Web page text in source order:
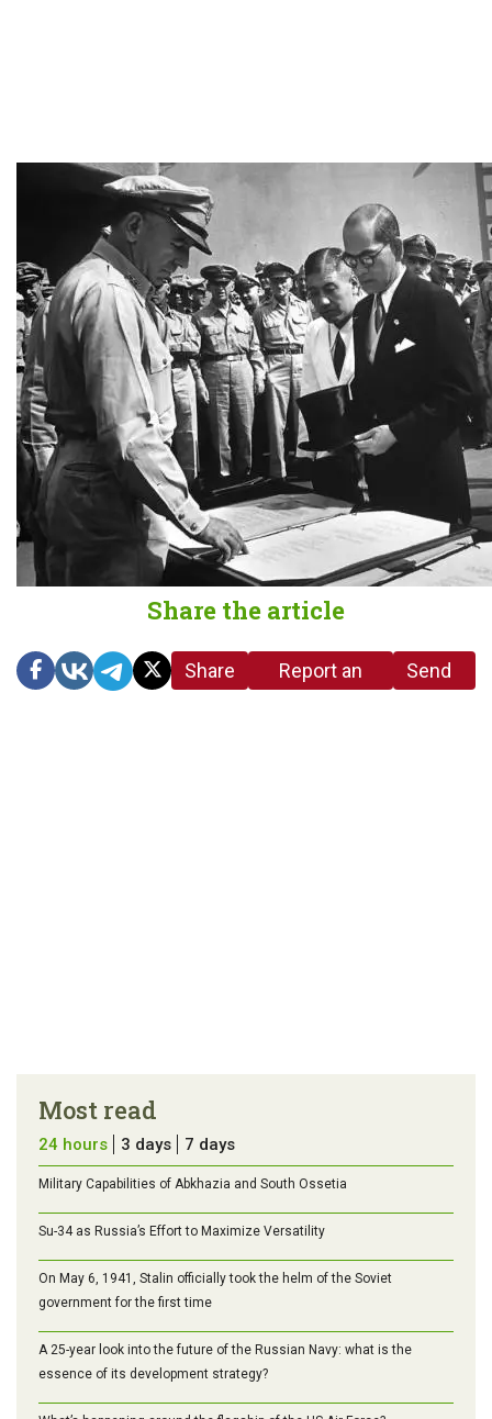
Share the article
Share
Report an
Send
Most read
24 hours 3 days 7 days
Military Capabilities of Abkhazia and South Ossetia
Su-34 as Russia’s Effort to Maximize Versatility
On May 6, 1941, Stalin officially took the helm of the Soviet
government for the first time
A 25-year look into the future of the Russian Navy: what is the
essence of its development strategy?